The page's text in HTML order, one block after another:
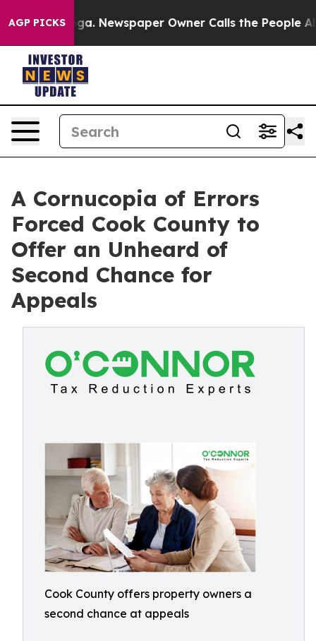
AGP PICKSNewspaper Owner Calls the People Abruptly
A Cornucopia of Errors
Forced Cook County to
Offer an Unheard of
Second Chance for
Appeals
Cook County offers property owners a
second chance at appeals